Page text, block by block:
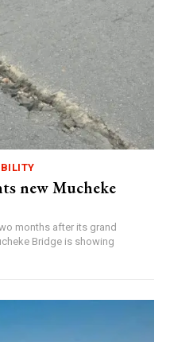
new Mucheke
months after its grand
Bridge is showing